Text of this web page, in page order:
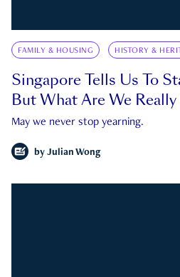
FAMILY & HOUSING HISTORY &
Singapore Tells Us To
But What Are We
May we never stop yearning.
by Julian Wong